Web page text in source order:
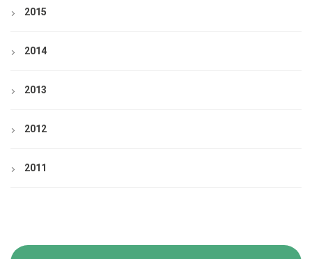
2015
2014
2013
2012
2011